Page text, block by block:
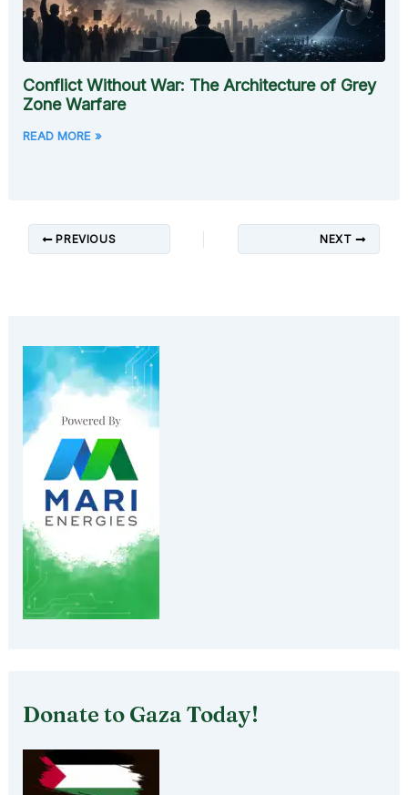
Conflict Without War: The Architecture of Grey
Zone Warfare
READ MORE »
PREVIOUS NEXT
Donate to Gaza Today!